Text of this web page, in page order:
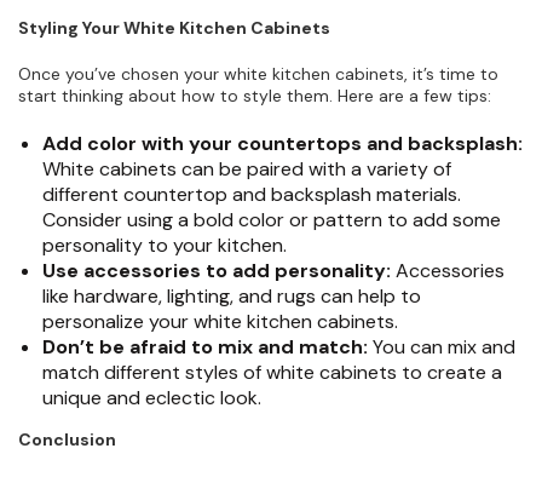
Styling Your White Kitchen Cabinets
Once you’ve chosen your white kitchen cabinets, it’s time to
start thinking about how to style them. Here are a few tips:
Add color with your countertops and backsplash:
White cabinets can be paired with a variety of
different countertop and backsplash materials.
Consider using a bold color or pattern to add some
personality to your kitchen.
Use accessories to add personality: Accessories
like hardware, lighting, and rugs can help to
personalize your white kitchen cabinets.
Don’t be afraid to mix and match: You can mix and
match different styles of white cabinets to create a
unique and eclectic look.
Conclusion